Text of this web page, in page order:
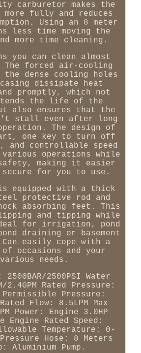
carburetor makes the
fully and reduces
Using an 8 meter
less time moving the
more time cleaning.
you can clean almost
The forced air-cooling
the dense cooling holes
dissipate heat
promptly, which not
the life of the
also ensures that the
stall even after long
The design of
one key to turn off
and controllable speed
operations while
making it easier
secure for you to use.
equipped with a thick
protective rod and
absorbing feet. This
and tipping while
for irrigation, pond
draining or basement
Can easily cope with a
occasions and your
various needs.
2500PSI Water
2.4GPM Rated Pressure:
Permissible Pressure:
Flow: 8.5LPM Max
Power: Engine 3.0HP
Engine Rated Speed:
Temperature: 0-
Hose: 8 Meters
Aluminium Pump.